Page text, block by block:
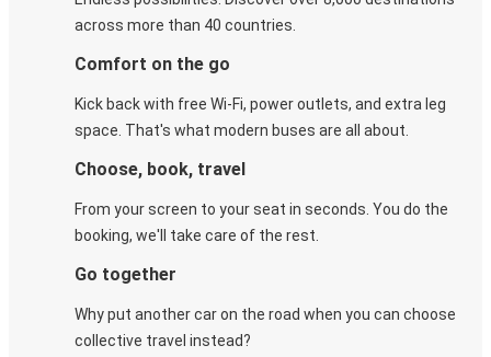
across more than 40 countries.
Comfort on the go
Kick back with free Wi-Fi, power outlets, and extra leg
space. That's what modern buses are all about.
Choose, book, travel
From your screen to your seat in seconds. You do the
booking, we'll take care of the rest.
Go together
Why put another car on the road when you can choose
collective travel instead?